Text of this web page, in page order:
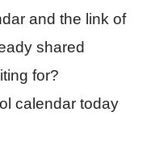
and the link of
shared
for?
calendar today